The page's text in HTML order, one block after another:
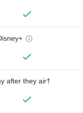
after they air†